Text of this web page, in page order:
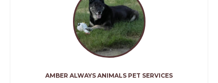
AMBER ALWAYS ANIMALS PET SERVICES